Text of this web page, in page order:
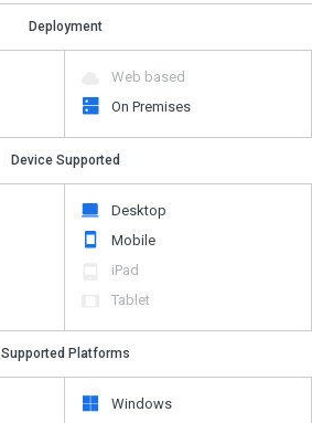
Deployment
Web based
On Premises
Device Supported
Desktop
Mobile
iPad
Tablet
Supported Platforms
Windows